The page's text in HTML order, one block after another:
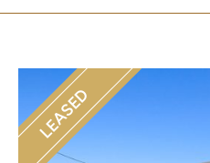
LEASED